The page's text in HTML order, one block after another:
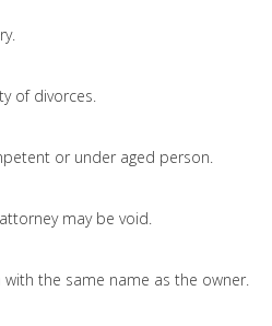
of divorces.
or under aged person.
may be void.
the same name as the owner.